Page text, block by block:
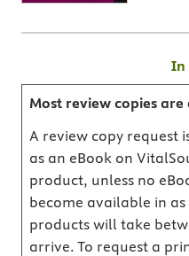
In
Most review copies are
A review copy request
as an eBook on
product, unless no
become available in
products will take
arrive. To request a